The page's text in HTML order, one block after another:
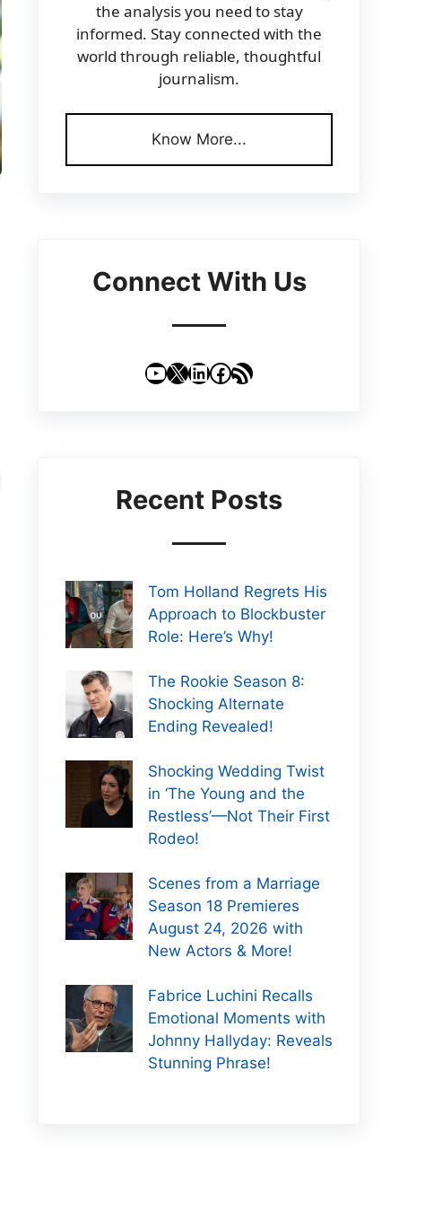
the analysis you need to stay
informed. Stay connected with the
world through reliable, thoughtful
journalism.
Know More...
Connect With Us
YouTube
X LinkedIn
Facebook
RSS Feed
Recent Posts
Tom Holland Regrets His
Approach to Blockbuster
Role: Here’s Why!
The Rookie Season 8:
Shocking Alternate
Ending Revealed!
Shocking Wedding Twist
in ‘The Young and the
Restless’—Not Their First
Rodeo!
Scenes from a Marriage
Season 18 Premieres
August 24, 2026 with
New Actors & More!
Fabrice Luchini Recalls
Emotional Moments with
Johnny Hallyday: Reveals
Stunning Phrase!